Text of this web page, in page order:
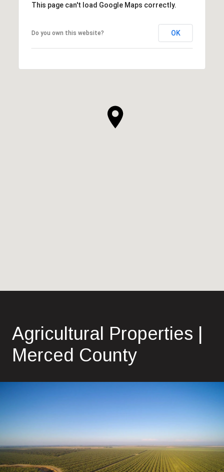
This page can't load Google Maps correctly.
Do you own this website? OK
Agricultural Properties |
Merced County